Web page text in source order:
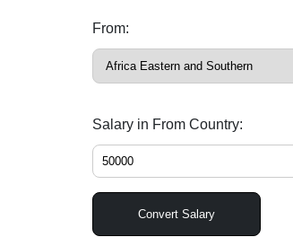
From:
Salary in From Country:
Convert Salary